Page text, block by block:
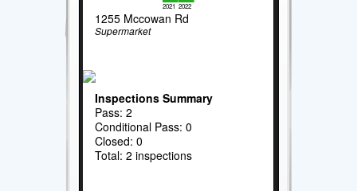
2021 2022
1255 Mccowan Rd
Supermarket
Inspections Summary
Pass: 2
Conditional Pass: 0
Closed: 0
Total: 2 inspections